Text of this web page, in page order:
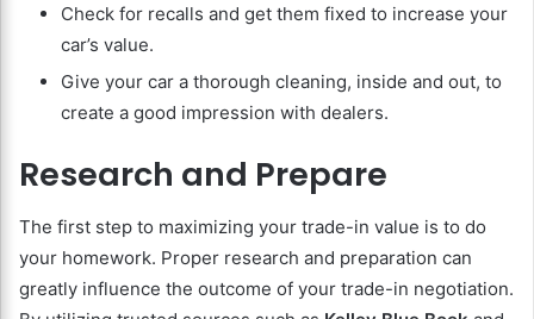
Check for recalls and get them fixed to increase your
car’s value.
Give your car a thorough cleaning, inside and out, to
create a good impression with dealers.
Research and Prepare
The first step to maximizing your trade-in value is to do
your homework. Proper research and preparation can
greatly influence the outcome of your trade-in negotiation.